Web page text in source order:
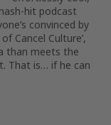
hit podcast
convinced by
Cancel Culture’,
than meets the
That is… if he can